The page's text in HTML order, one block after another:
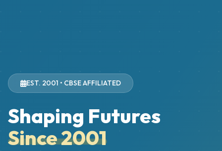
EST. 2001 • CBSE AFFILIATED
Shaping Futures
Since 2001